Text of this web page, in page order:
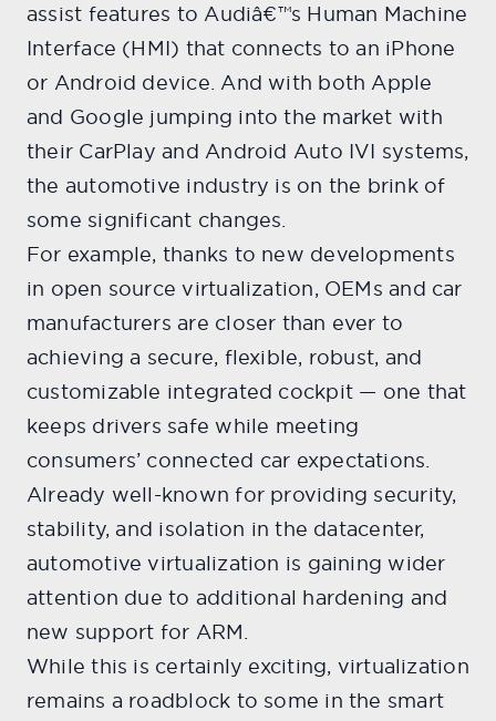
assist features to Audiâ€™s Human Machine
Interface (HMI) that connects to an iPhone
or Android device. And with both Apple
and Google jumping into the market with
their CarPlay and Android Auto IVI systems,
the automotive industry is on the brink of
some significant changes.
For example, thanks to new developments
in open source virtualization, OEMs and car
manufacturers are closer than ever to
achieving a secure, flexible, robust, and
customizable integrated cockpit — one that
keeps drivers safe while meeting
consumers’ connected car expectations.
Already well-known for providing security,
stability, and isolation in the datacenter,
automotive virtualization is gaining wider
attention due to additional hardening and
new support for ARM.
While this is certainly exciting, virtualization
remains a roadblock to some in the smart